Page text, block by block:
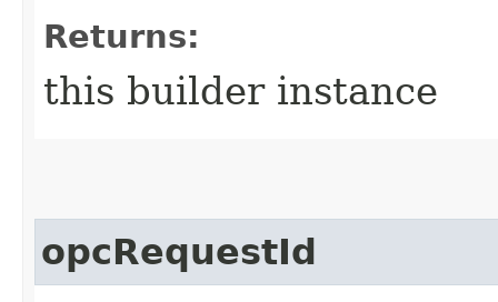
Returns:
this builder instance
opcRequestId